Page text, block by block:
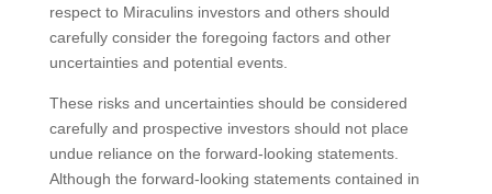
respect to Miraculins investors and others should
carefully consider the foregoing factors and other
uncertainties and potential events.
These risks and uncertainties should be considered
carefully and prospective investors should not place
undue reliance on the forward-looking statements.
Although the forward-looking statements contained in